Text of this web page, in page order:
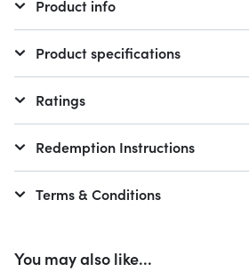
You may also like...
Product info
Product specifications
Ratings
Redemption Instructions
Terms & Conditions